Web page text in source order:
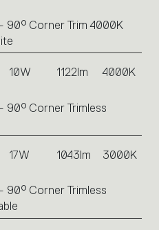
90° Corner Trim 4000K
10W 1122lm 4000K
90° Corner Trimless
17W 1043lm 3000K
90° Corner Trimless